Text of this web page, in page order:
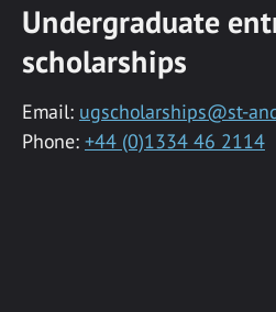
Undergraduate
scholarships
Email: ugscholarships@st-
Phone: +44 (0)1334 46 2114